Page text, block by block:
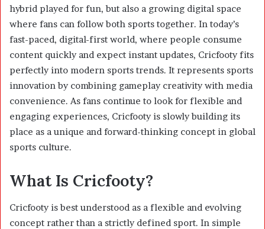
hybrid played for fun, but also a growing digital space
where fans can follow both sports together. In today’s
fast-paced, digital-first world, where people consume
content quickly and expect instant updates, Cricfooty fits
perfectly into modern sports trends. It represents sports
innovation by combining gameplay creativity with media
convenience. As fans continue to look for flexible and
engaging experiences, Cricfooty is slowly building its
place as a unique and forward-thinking concept in global
sports culture.
What Is Cricfooty?
Cricfooty is best understood as a flexible and evolving
concept rather than a strictly defined sport. In simple